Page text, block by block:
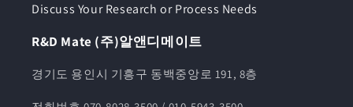
Discuss Your Research or Process Needs
R&D Mate (주)알앤디메이트
경기도 용인시 기흥구 동백중앙로 191, 8층